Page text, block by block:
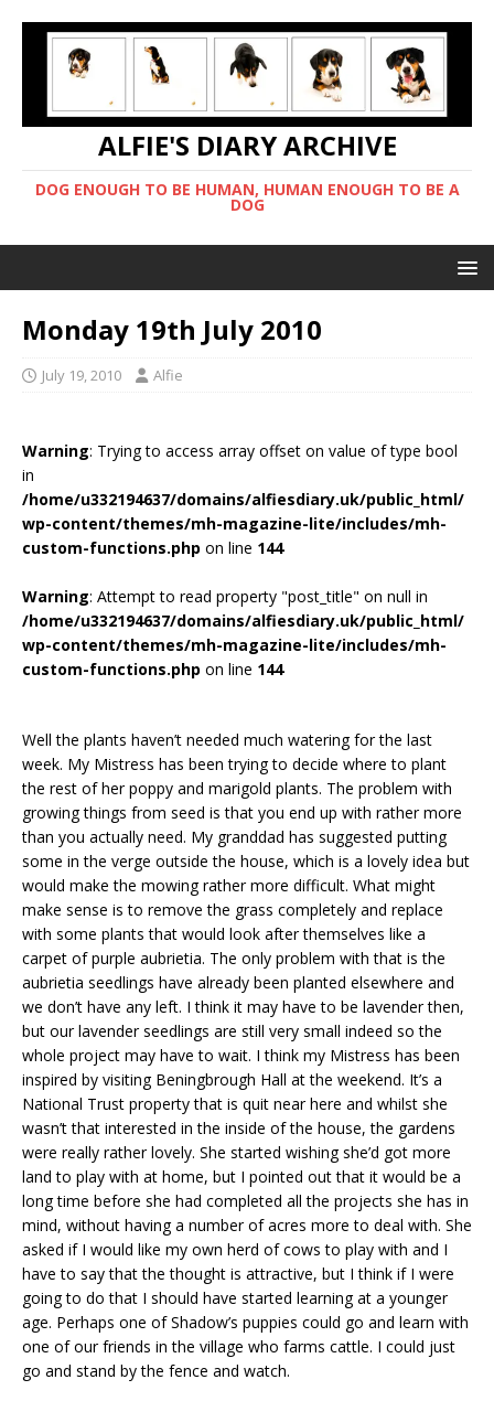
ALFIE'S DIARY ARCHIVE
DOG ENOUGH TO BE HUMAN, HUMAN ENOUGH TO BE A
DOG
Monday 19th July 2010
July 19, 2010 Alfie
Warning: Trying to access array offset on value of type bool
in
/home/u332194637/domains/alfiesdiary.uk/public_html/
wp-content/themes/mh-magazine-lite/includes/mh-
custom-functions.php on line 144
Warning: Attempt to read property "post_title" on null in
/home/u332194637/domains/alfiesdiary.uk/public_html/
wp-content/themes/mh-magazine-lite/includes/mh-
custom-functions.php on line 144
Well the plants haven’t needed much watering for the last
week. My Mistress has been trying to decide where to plant
the rest of her poppy and marigold plants. The problem with
growing things from seed is that you end up with rather more
than you actually need. My granddad has suggested putting
some in the verge outside the house, which is a lovely idea but
would make the mowing rather more difficult. What might
make sense is to remove the grass completely and replace
with some plants that would look after themselves like a
carpet of purple aubrietia. The only problem with that is the
aubrietia seedlings have already been planted elsewhere and
we don’t have any left. I think it may have to be lavender then,
but our lavender seedlings are still very small indeed so the
whole project may have to wait. I think my Mistress has been
inspired by visiting Beningbrough Hall at the weekend. It’s a
National Trust property that is quit near here and whilst she
wasn’t that interested in the inside of the house, the gardens
were really rather lovely. She started wishing she’d got more
land to play with at home, but I pointed out that it would be a
long time before she had completed all the projects she has in
mind, without having a number of acres more to deal with. She
asked if I would like my own herd of cows to play with and I
have to say that the thought is attractive, but I think if I were
going to do that I should have started learning at a younger
age. Perhaps one of Shadow’s puppies could go and learn with
one of our friends in the village who farms cattle. I could just
go and stand by the fence and watch.